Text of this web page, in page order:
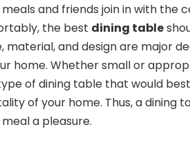
and friends join in with the
the best dining table
material, and design are major
home. Whether small or
of dining table that would
of your home. Thus, a dining
a pleasure.